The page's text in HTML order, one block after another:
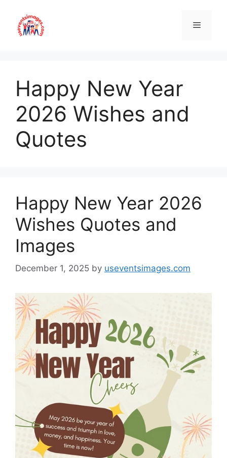
content
Happy New Year
2026 Wishes and
Quotes
Happy New Year 2026
Wishes Quotes and
Images
December 1, 2025 by useventsimages.com